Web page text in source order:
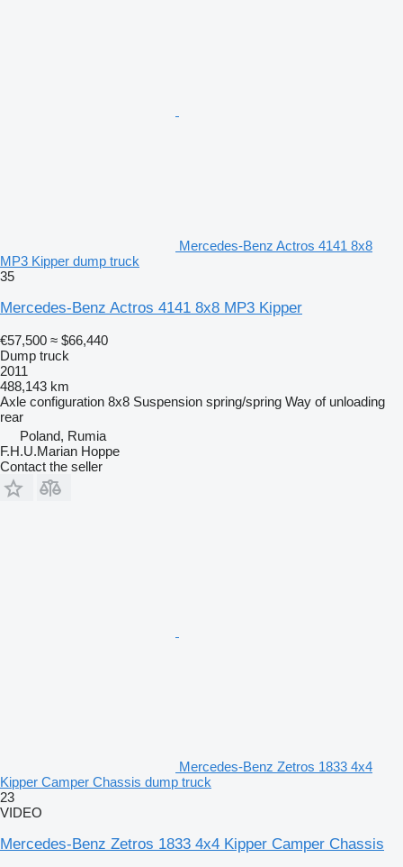
Mercedes-Benz Actros 4141 8x8
MP3 Kipper dump truck
35
Mercedes-Benz Actros 4141 8x8 MP3 Kipper
€57,500 ≈ $66,440
Dump truck
2011
488,143 km
Axle configuration 8x8 Suspension spring/spring Way of unloading
rear
Poland, Rumia
F.H.U.Marian Hoppe
Contact the seller
Mercedes-Benz Zetros 1833 4x4
Kipper Camper Chassis dump truck
23
VIDEO
Mercedes-Benz Zetros 1833 4x4 Kipper Camper Chassis